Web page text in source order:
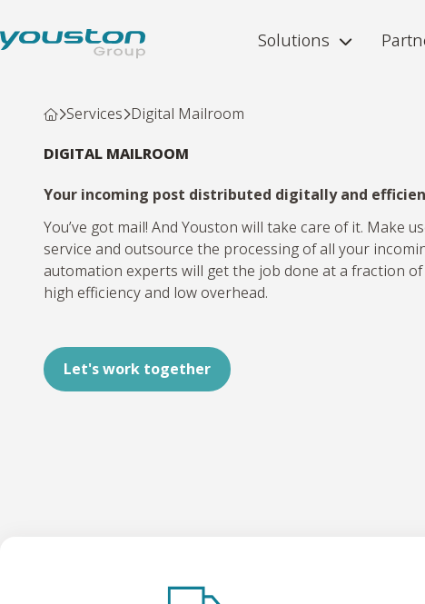
Solutions
Services Digital Mailroom
DIGITAL MAILROOM
Your incoming post distributed digitally and
You’ve got mail! And Youston will take care of it. Make
service and outsource the processing of all your
automation experts will get the job done at a fraction
high efficiency and low overhead.
Let's work together